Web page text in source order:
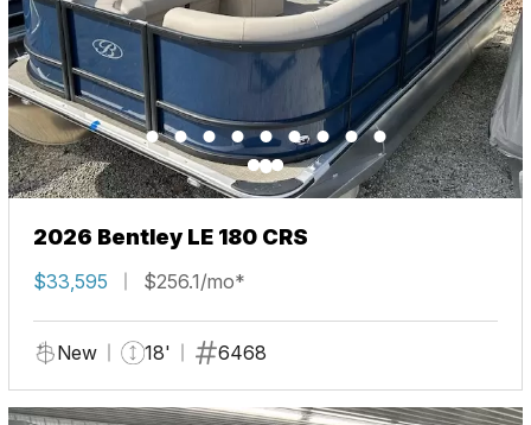
2026 Bentley LE 180 CRS
$33,595 $256.1/mo*
New 18' 6468